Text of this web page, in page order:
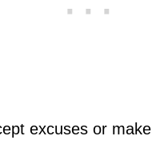
excuses or make